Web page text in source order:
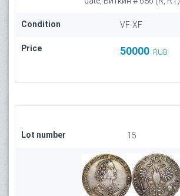
Condition VF-XF
Price 50000 RUB
Lot number 15